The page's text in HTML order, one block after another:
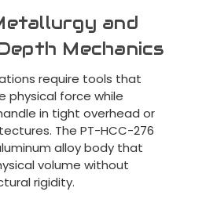
and
Mechanics
require tools that
physical force while
in tight overhead or
The PT-HCC-276
alloy body that
volume without
rigidity.